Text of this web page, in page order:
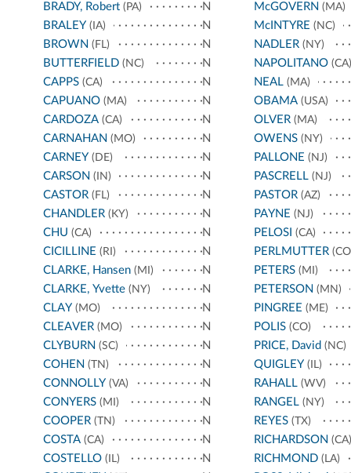
BRADY, Robert (PA)
N
BRALEY (IA)
N
BROWN (FL)
N
BUTTERFIELD (NC)
N
CAPPS (CA)
N
CAPUANO (MA)
N
CARDOZA (CA)
N
CARNAHAN (MO)
N
CARNEY (DE)
N
CARSON (IN)
N
CASTOR (FL)
N
CHANDLER (KY)
N
CHU (CA)
N
CICILLINE (RI)
N
CLARKE, Hansen (MI)
N
CLARKE, Yvette (NY)
N
CLAY (MO)
N
CLEAVER (MO)
N
CLYBURN (SC)
N
COHEN (TN)
N
CONNOLLY (VA)
N
CONYERS (MI)
N
COOPER (TN)
N
COSTA (CA)
N
COSTELLO (IL)
N
McGOVERN (MA)
McINTYRE (NC)
NADLER(NY)
NAPOLITANO(CA)
NEAL(MA)
OBAMA(USA)
OLVER(MA)
OWENS(NY)
PALLONE (NJ)
PASCRELL(NJ)
PASTOR(AZ)
PAYNE (NJ)
PELOSI (CA)
PERLMUTTER
PETERS(MI)
PETERSON (MN)
PINGREE (ME)
POLIS(CO)
PRICE, David (NC)
QUIGLEY(IL)
RAHALL(WV)
RANGEL(NY)
REYES(TX)
RICHARDSON (CA)
RICHMOND(LA)